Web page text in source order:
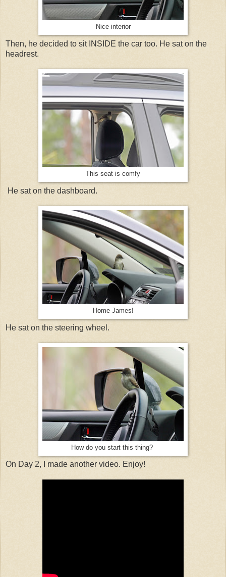
Nice interior
Then, he decided to sit INSIDE the car too. He sat on the
headrest.
This seat is comfy
He sat on the dashboard.
Home James!
He sat on the steering wheel.
How do you start this thing?
On Day 2, I made another video. Enjoy!